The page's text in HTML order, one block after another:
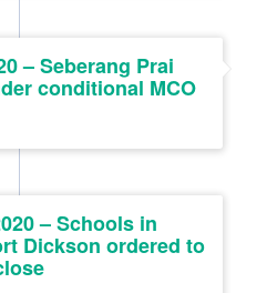
– Seberang Prai
conditional MCO
– Schools in
Dickson ordered to